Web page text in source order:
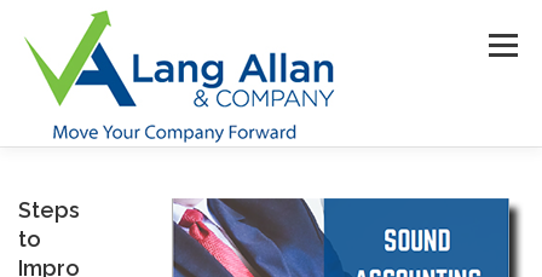
content
Menu
Steps
to
Impro